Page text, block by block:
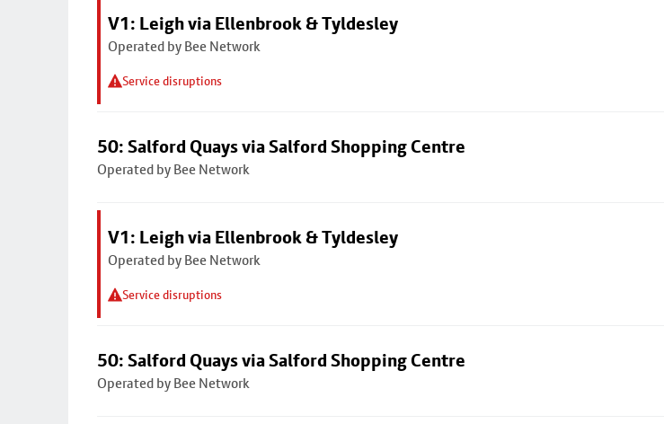
V1: Leigh via Ellenbrook & Tyldesley
Operated by Bee Network
Service disruptions
50: Salford Quays via Salford Shopping Centre
Operated by Bee Network
V1: Leigh via Ellenbrook & Tyldesley
Operated by Bee Network
Service disruptions
50: Salford Quays via Salford Shopping Centre
Operated by Bee Network